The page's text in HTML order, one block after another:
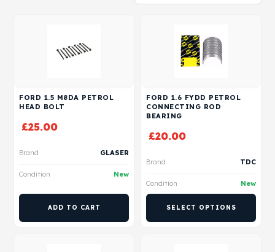
FORD 1.5 M8DA PETROL
HEAD BOLT
£25.00
Brand GLASER
Condition New
ADD TO CART
FORD 1.6 FYDD PETROL
CONNECTING ROD
BEARING
£20.00
Brand TDC
Condition New
SELECT OPTIONS